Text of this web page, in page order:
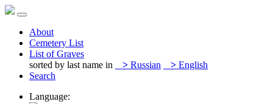
About
Cemetery List
List of Graves
sorted by last name in
> Russian > English
Search
Language: